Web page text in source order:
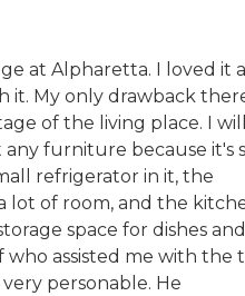
at Alpharetta. I loved it
it. My only drawback
of the living place. I
furniture because it's
refrigerator in it, the
lot of room, and the
space for dishes and
who assisted me with the
personable. He